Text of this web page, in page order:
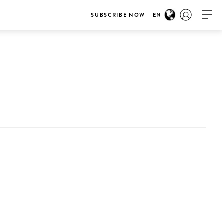
SUBSCRIBE NOW EN